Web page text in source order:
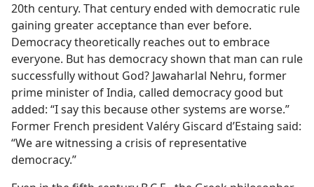
20th century. That century ended with democratic rule
gaining greater acceptance than ever before.
Democracy theoretically reaches out to embrace
everyone. But has democracy shown that man can rule
successfully without God? Jawaharlal Nehru, former
prime minister of India, called democracy good but
added: “I say this because other systems are worse.”
Former French president Valéry Giscard d’Estaing said:
“We are witnessing a crisis of representative
democracy.”